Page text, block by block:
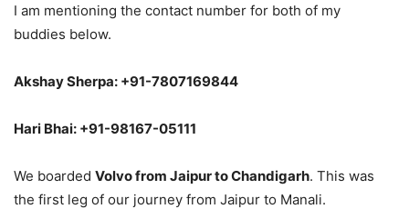
I am mentioning the contact number for both of my
buddies below.
Akshay Sherpa: +91-7807169844
Hari Bhai: +91-98167-05111
We boarded Volvo from Jaipur to Chandigarh. This was
the first leg of our journey from Jaipur to Manali.